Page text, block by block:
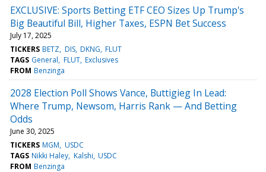
EXCLUSIVE: Sports Betting ETF CEO Sizes Up Trump's
Big Beautiful Bill, Higher Taxes, ESPN Bet Success
July 17, 2025
TICKERS BETZ DIS DKNG FLUT
TAGS General FLUT Exclusives
FROM Benzinga
2028 Election Poll Shows Vance, Buttigieg In Lead:
Where Trump, Newsom, Harris Rank — And Betting
Odds
June 30, 2025
TICKERS MGM USDC
TAGS Nikki Haley Kalshi USDC
FROM Benzinga